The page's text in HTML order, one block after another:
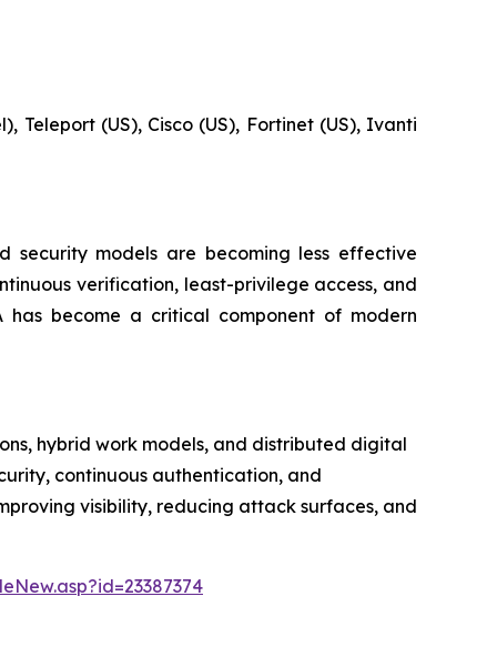
Teleport (US), Cisco (US), Fortinet (US), Ivanti
security models are becoming less effective
verification, least-privilege access, and
has become a critical component of modern
hybrid work models, and distributed digital
continuous authentication, and
visibility, reducing attack surfaces, and